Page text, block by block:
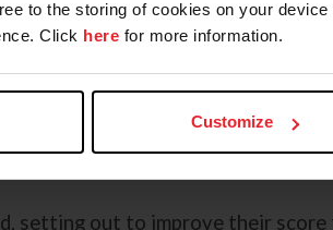
to the storing of cookies on your
Click here for more information.
Customize
a 2011 Warmblood mare
performance last year in the FEI
as the drop score in the first
partner, Forrestal, a 2014
producing a clear round, with the
setting out to improve their